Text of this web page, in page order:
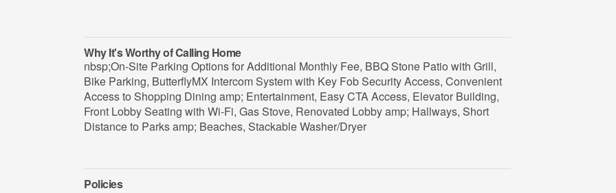
Why It's Worthy of Calling Home
nbsp;On-Site Parking Options for Additional Monthly Fee, BBQ Stone Patio with Grill,
Bike Parking, ButterflyMX Intercom System with Key Fob Security Access, Convenient
Access to Shopping Dining amp; Entertainment, Easy CTA Access, Elevator Building,
Front Lobby Seating with Wi-Fi, Gas Stove, Renovated Lobby amp; Hallways, Short
Distance to Parks amp; Beaches, Stackable Washer/Dryer
Policies